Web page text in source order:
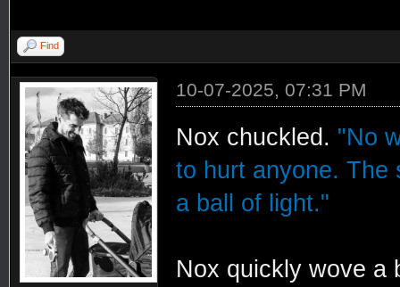
Find
10-07-2025, 07:31 PM
Nox chuckled. "No
to hurt anyone. The
a ball of light."
Nox quickly wove a